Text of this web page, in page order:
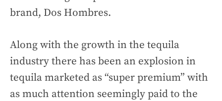
brand, Dos Hombres.
Along with the growth in the tequila
industry there has been an explosion in
tequila marketed as “super premium” with
as much attention seemingly paid to the